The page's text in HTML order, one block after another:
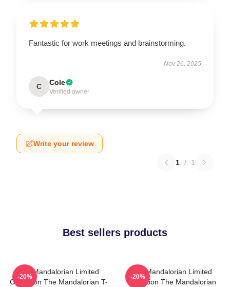
Fantastic for work meetings and brainstorming.
Nov 26, 2025
C Cole
Verified owner
Write your review
1 / 1
Best sellers products
The Mandalorian Limited
Collection The Mandalorian T-
-20%
The Mandalorian Limited
Collection The Mandalorian
-20%